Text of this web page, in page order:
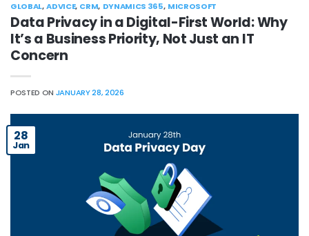
GLOBAL,ADVICE, CRM, DYNAMICS 365, MICROSOFT
Data Privacy in a Digital-First World: Why
It’s a Business Priority, Not Just an IT
Concern
POSTED ON JANUARY 28, 2026
28
Jan